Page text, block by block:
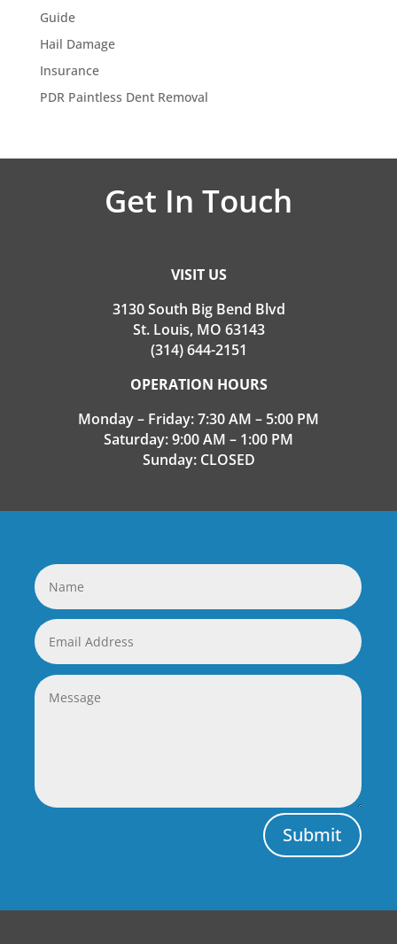
Guide
Hail Damage
Insurance
PDR Paintless Dent Removal
Get In Touch
VISIT US
3130 South Big Bend Blvd
St. Louis, MO 63143
(314) 644-2151
OPERATION HOURS
Monday – Friday: 7:30 AM – 5:00 PM
Saturday: 9:00 AM – 1:00 PM
Sunday: CLOSED
Submit